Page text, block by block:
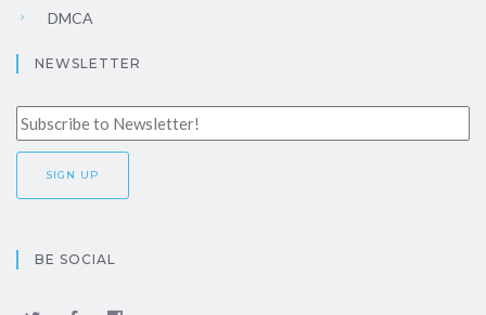
DMCA
NEWSLETTER
BE SOCIAL